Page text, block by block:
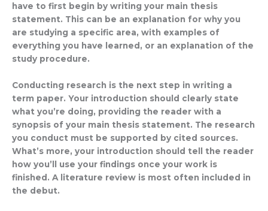
have to first begin by writing your main thesis
statement. This can be an explanation for why you
are studying a specific area, with examples of
everything you have learned, or an explanation of the
study procedure.
Conducting research is the next step in writing a
term paper. Your introduction should clearly state
what you’re doing, providing the reader with a
synopsis of your main thesis statement. The research
you conduct must be supported by cited sources.
What’s more, your introduction should tell the reader
how you’ll use your findings once your work is
finished. A literature review is most often included in
the debut.